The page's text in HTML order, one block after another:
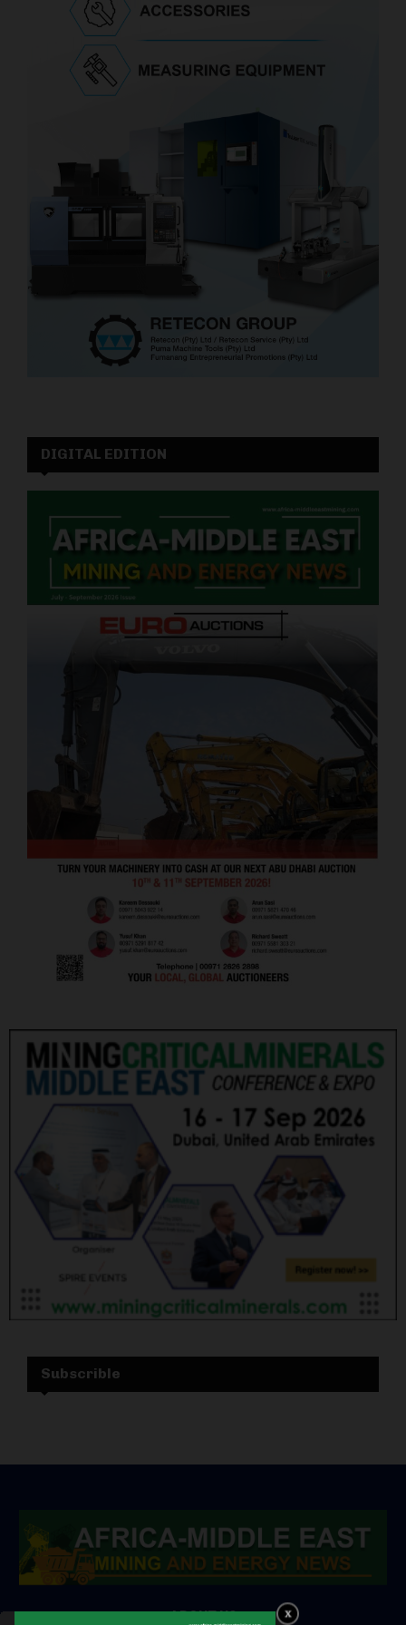
DIGITAL EDITION
Subscrible
ABOUT US